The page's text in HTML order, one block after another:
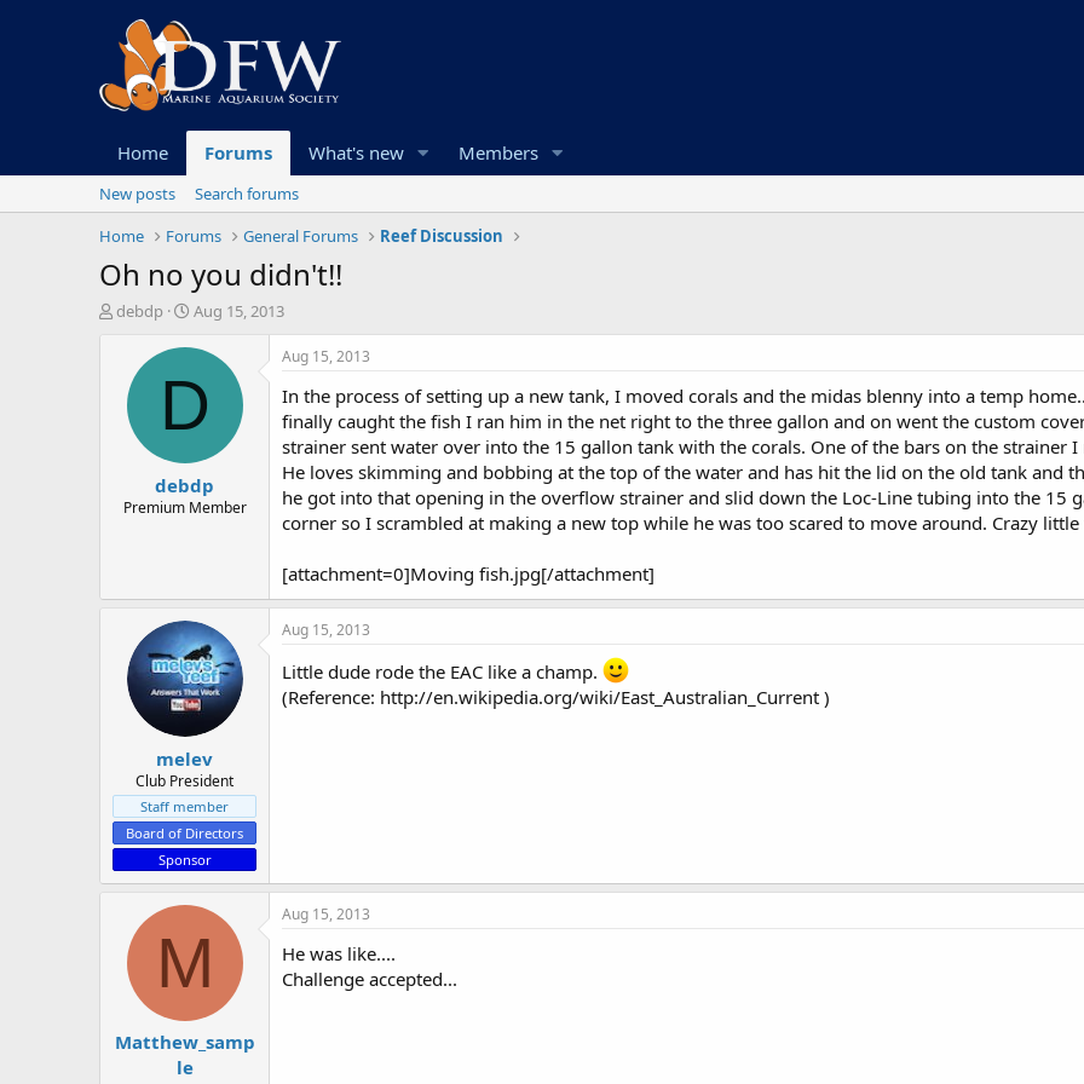
Home Forums What's new Members
New posts
Search forums
Home
Forums General Forums Reef Discussion
Oh no you didn't!!
T
debdp
S
a
t
d
t
e
Aug 15, 2013
D
debdp
Premium Member
Aug 15, 2013
In the process of setting up a new tank, I moved corals and the midas blenny into a temp
finally caught the fish I ran him in the net right to the three gallon and on went the custom
strainer sent water over into the 15 gallon tank with the corals. One of the bars on the strainer
He loves skimming and bobbing at the top of the water and has hit the lid on the old tank and
he got into that opening in the overflow strainer and slid down the Loc-Line tubing into the 15
corner so I scrambled at making a new top while he was too scared to move around. Crazy little
[attachment=0]Moving fish.jpg[/attachment]
melev
Club President
Staff member
Board of Directors
Sponsor
Aug 15, 2013
Little dude rode the EAC like a champ.
(Reference: http://en.wikipedia.org/wiki/East_Australian_Current )
M
Matthew_samp
le
Aug 15, 2013
He was like....
Challenge accepted...